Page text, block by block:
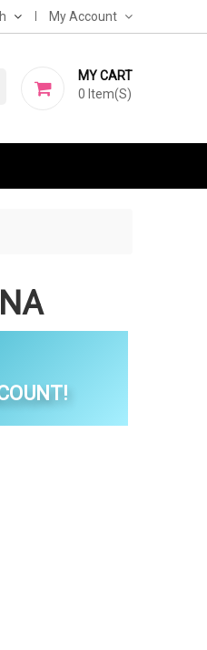
My Account
MY CART
0 Item(s)